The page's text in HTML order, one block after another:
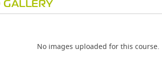
GALLERY
No images uploaded for this course.